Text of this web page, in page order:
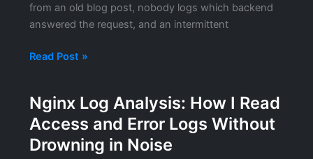
from an old blog post, nobody logs which backend
answered the request, and an intermittent
Nginx
Balancing
Configuration:
What
Read Post »
Nginx Log Analysis: How I Read
Access and Error Logs Without
Drowning in Noise